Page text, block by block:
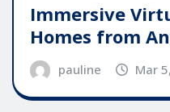
Immersive
Homes from
pauline Mar